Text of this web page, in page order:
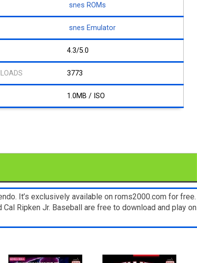
snes ROMs
snes Emulator
4.3/5.0
3773
1.0MB / ISO
It’s exclusively available on roms2000.com for free.
Ripken Jr. Baseball are free to download and play on